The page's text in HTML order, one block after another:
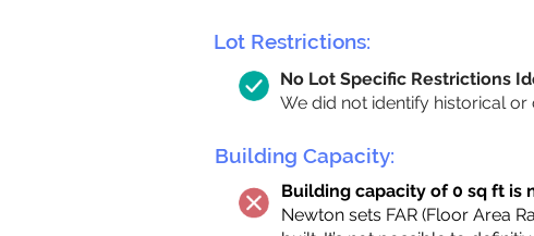
Lot Restrictions:
No Lot Specific Restrictions
We did not identify historical
Building Capacity:
Building capacity of 0 sq ft is
Newton sets FAR (Floor Area